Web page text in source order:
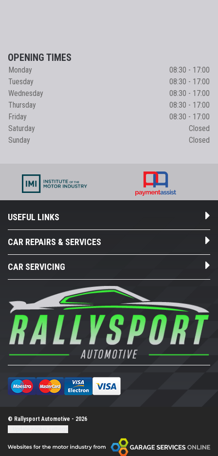
OPENING TIMES
Monday
08:30 - 17:00
Tuesday
08:30 - 17:00
Wednesday
08:30 - 17:00
Thursday
08:30 - 17:00
Friday
08:30 - 17:00
Saturday
Closed
Sunday
Closed
USEFUL LINKS
CAR REPAIRS & SERVICES
CAR SERVICING
© Rallysport Automotive - 2026